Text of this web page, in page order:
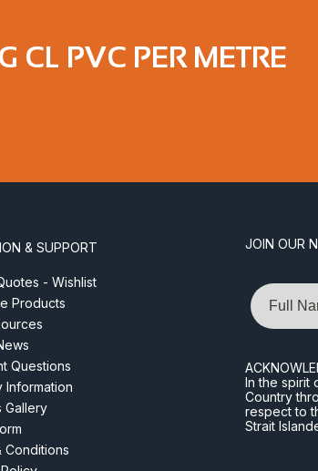
CL PVC PER METRE
& SUPPORT
- Wishlist
Products
Questions
Information
Gallery
Conditions
JOIN OUR
Name
In the spirit
Country
respect to
Strait